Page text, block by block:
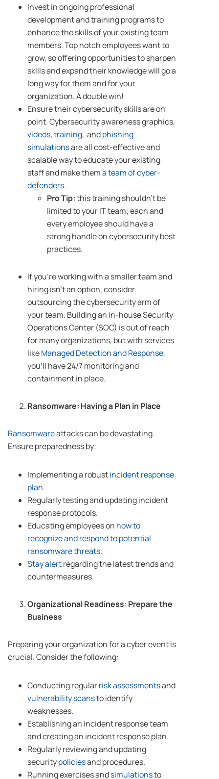
Invest in ongoing professional
development and training programs to
enhance the skills of your existing team
members. Top notch employees want to
grow, so offering opportunities to sharpen
skills and expand their knowledge will go a
long way for them and for your
organization. A double win!
Ensure their cybersecurity skills are on
point. Cybersecurity awareness graphics,
videos,training, andphishing
simulationsare all cost-effective and
scalable way to educate your existing
staff and make thema team of cyber-
defenders.
Pro Tip:this training shouldn’t be
limited to your IT team; each and
every employee should have a
strong handle on cybersecurity best
practices.
If you’re working with a smaller team and
hiring isn’t an option, consider
outsourcing the cybersecurity arm of
your team. Building an in-house Security
Operations Center (SOC) is out of reach
for many organizations, but with services
likeManaged Detection and Response,
you’ll have 24/7 monitoring and
containment in place.
Ransomware: Having a Plan in Place
Ransomwareattacks can be devastating.
Ensure preparedness by:
Implementing a robustincident response
plan.
Regularly testing and updating incident
response protocols.
Educating employees on how to
recognize and respond to potential
ransomware threats.
Stay alertregarding the latest trends and
countermeasures.
Organizational Readiness: Prepare the
Business
Preparing your organization for a cyber event is
crucial. Consider the following:
Conducting regularrisk assessmentsand
vulnerability scansto identify
weaknesses.
Establishing an incident response team
and creating an incident response plan.
Regularly reviewing and updating
securitypoliciesand procedures.
Running exercises andsimulationsto